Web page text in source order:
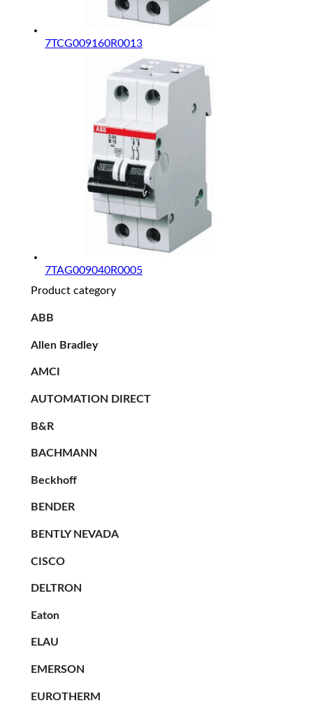
7TCG009160R0013
7TAG009040R0005
Product category
ABB
Allen Bradley
AMCI
AUTOMATION DIRECT
B&R
BACHMANN
Beckhoff
BENDER
BENTLY NEVADA
CISCO
DELTRON
Eaton
ELAU
EMERSON
EUROTHERM